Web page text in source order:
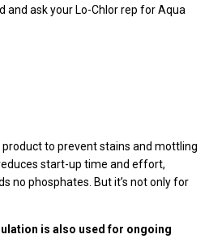
and ask your Lo-Chlor rep for Aqua
to prevent stains and mottling
start-up time and effort,
no phosphates. But it’s not only for
is also used for ongoing